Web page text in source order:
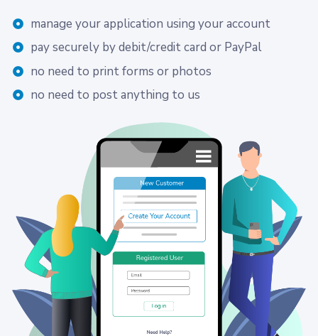
manage your application using your account
pay securely by debit/credit card or PayPal
no need to print forms or photos
no need to post anything to us